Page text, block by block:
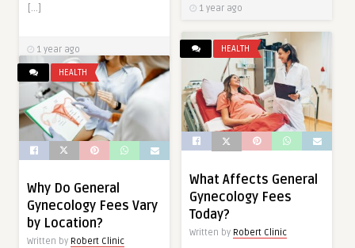
1 year ago
[…]
1 year ago HEALTH
What Affects General
Gynecology Fees
Today?
Written by Robert Clinic
HEALTH
Why Do General
Gynecology Fees Vary
by Location?
Written by Robert Clinic